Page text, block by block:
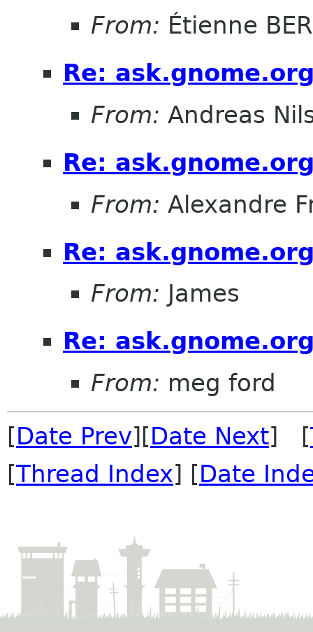
From: Étienne
Re:
From: Andreas
Re:
From: Alexandre
Re:
From: James
Re:
From: meg ford
[Date Prev][Date Next] [
[Thread Index] [Date